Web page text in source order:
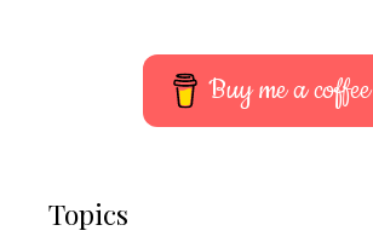
Buy me a coffee
Topics